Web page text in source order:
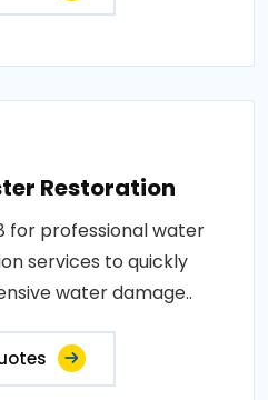
Restoration
for professional water
services to quickly
water damage..